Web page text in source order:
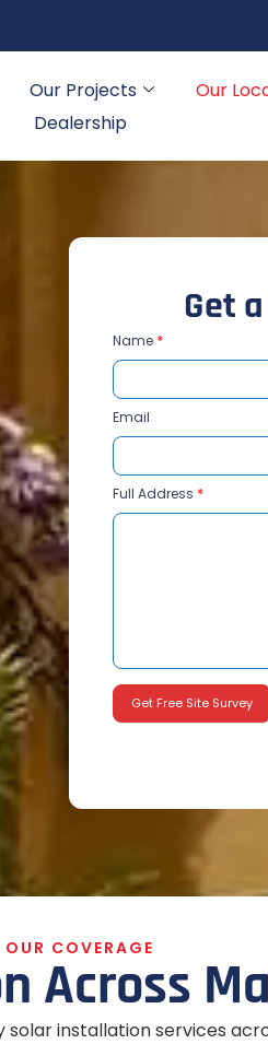
Our Projects Our
Dealership
Get a
Contact
Us
MH
Name *
Email
Full Address *
Get Free Site Survey
O U R COVERAG E
n Across Ma
installation services